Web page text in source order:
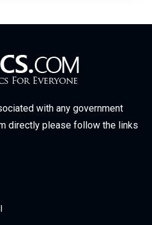
with any government
directly please follow the links